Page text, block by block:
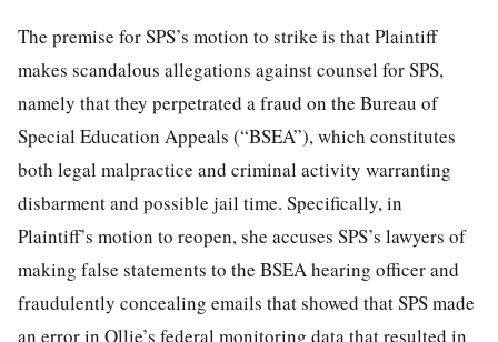
The premise for SPS’s motion to strike is that Plaintiff
makes scandalous allegations against counsel for SPS,
namely that they perpetrated a fraud on the Bureau of
Special Education Appeals (“BSEA”), which constitutes
both legal malpractice and criminal activity warranting
disbarment and possible jail time. Specifically, in
Plaintiff’s motion to reopen, she accuses SPS’s lawyers of
making false statements to the BSEA hearing officer and
fraudulently concealing emails that showed that SPS made
an error in Ollie’s federal monitoring data that resulted in